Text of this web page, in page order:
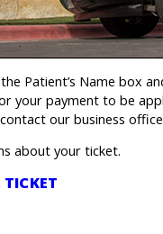
Patient’s Name box
your payment to be
our business
about your ticket.